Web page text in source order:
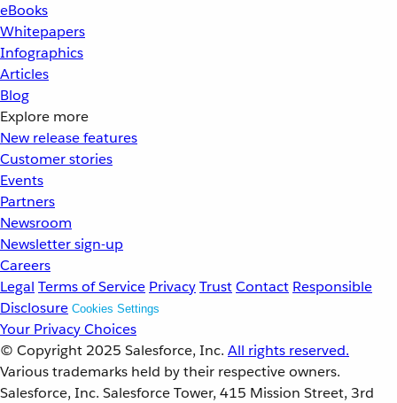
eBooks
Whitepapers
Infographics
Articles
Blog
Explore more
New release features
Customer stories
Events
Partners
Newsroom
Newsletter sign-up
Careers
Legal Terms of Service PrivacyTrustContact Responsible
Disclosure Cookies Settings
Your Privacy Choices
© Copyright 2025 Salesforce, Inc. All rights reserved.
Various trademarks held by their respective owners.
Salesforce, Inc. Salesforce Tower, 415 Mission Street, 3rd